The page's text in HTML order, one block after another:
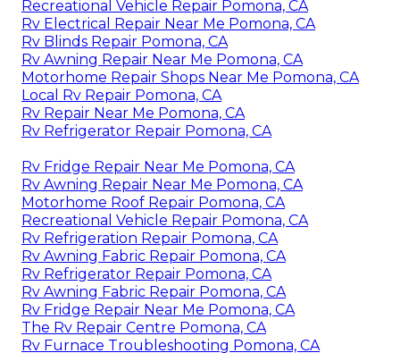
Recreational Vehicle Repair Pomona, CA
Rv Electrical Repair Near Me Pomona, CA
Rv Blinds Repair Pomona, CA
Rv Awning Repair Near Me Pomona, CA
Motorhome Repair Shops Near Me Pomona, CA
Local Rv Repair Pomona, CA
Rv Repair Near Me Pomona, CA
Rv Refrigerator Repair Pomona, CA
Rv Fridge Repair Near Me Pomona, CA
Rv Awning Repair Near Me Pomona, CA
Motorhome Roof Repair Pomona, CA
Recreational Vehicle Repair Pomona, CA
Rv Refrigeration Repair Pomona, CA
Rv Awning Fabric Repair Pomona, CA
Rv Refrigerator Repair Pomona, CA
Rv Awning Fabric Repair Pomona, CA
Rv Fridge Repair Near Me Pomona, CA
The Rv Repair Centre Pomona, CA
Rv Furnace Troubleshooting Pomona, CA